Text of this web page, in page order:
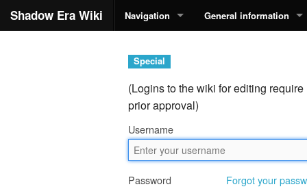
Shadow Era Wiki Navigation General information
Special
(Logins to the wiki for editing require
prior approval)
Username
Password Forgot your